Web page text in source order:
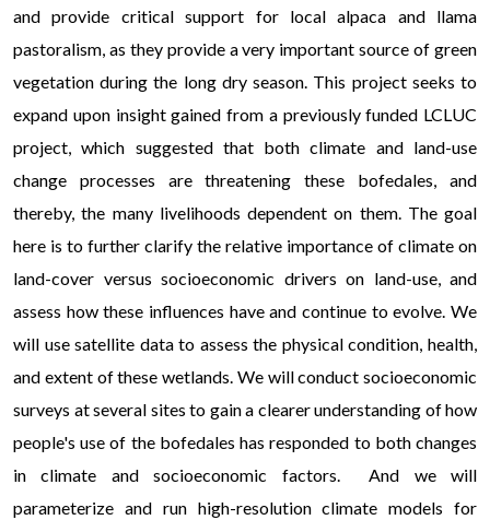
and provide critical support for local alpaca and llama
pastoralism, as they provide a very important source of green
vegetation during the long dry season. This project seeks to
expand upon insight gained from a previously funded LCLUC
project, which suggested that both climate and land-use
change processes are threatening these bofedales, and
thereby, the many livelihoods dependent on them. The goal
here is to further clarify the relative importance of climate on
land-cover versus socioeconomic drivers on land-use, and
assess how these influences have and continue to evolve. We
will use satellite data to assess the physical condition, health,
and extent of these wetlands. We will conduct socioeconomic
surveys at several sites to gain a clearer understanding of how
people's use of the bofedales has responded to both changes
in climate and socioeconomic factors. And we will
parameterize and run high-resolution climate models for